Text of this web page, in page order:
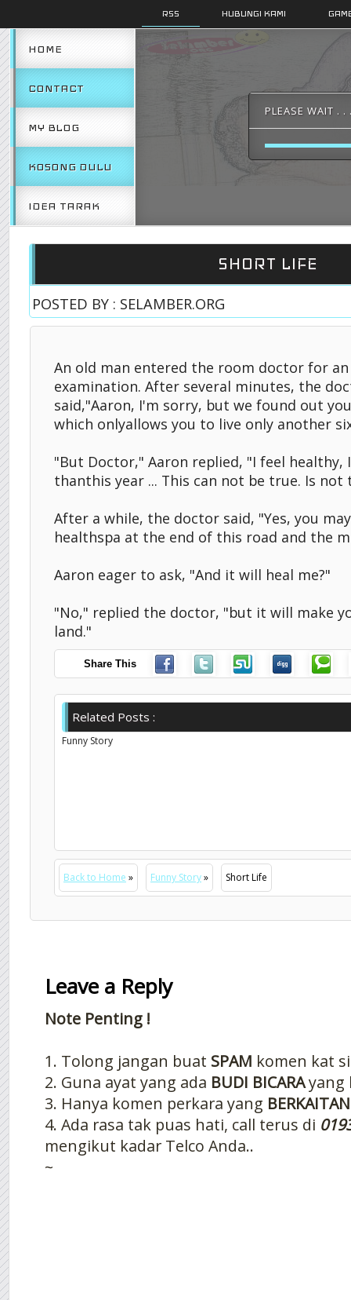
RSS HUBUNGI KAMI
HOME
CONTACT
MY BLOG
KOSONG DULU
IDEA TARAK
PLEASE WAIT . .
SHORT LIFE
POSTED BY : SELAMBER.ORG
An old man entered the room doctor for an
examination. After several minutes, the
said,"Aaron, I'm sorry, but we found out
which onlyallows you to live only another
"But Doctor," Aaron replied, "I feel
thanthis year ... This can not be true. Is not
After a while, the doctor said, "Yes, you
healthspa at the end of this road and the
Aaron eager to ask, "And it will heal me?"
"No," replied the doctor, "but it will make
land."
Share This
Related Posts :
Funny Story
Back to Home » Funny Story» Short Life
Leave a Reply
Note Penting !
1. Tolong jangan buat SPAM komen kat
2. Guna ayat yang ada BUDI BICARAyang
3. Hanya komen perkara yang BERKAITAN
4. Ada rasa tak puas hati, call terus di
mengikut kadar Telco Anda..
~